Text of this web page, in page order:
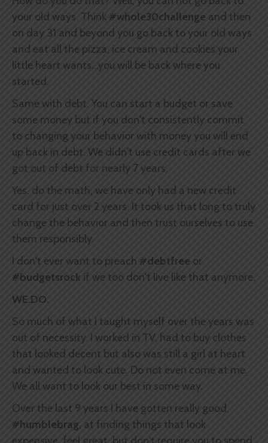
your old ways. Think #whole30challenge and then
on day 31 and beyond you go back to your old ways
and eat all the pizza, ice cream and cookies your
little heart wants...you will be back where you
started.
Same with debt. You can start a budget or save
some money but if you don't consistently commit
to changing your behavior with money you will end
up back in debt. We didn't use credit cards after we
got out of debt for nearly 7 years.
Yes, do the math, we have only had a new credit
card for just over 2 years. It took us that long to truly
change the behavior and then trust ourselves to use
them responsibly.
I don't ever want to preach #debtfree or
#budgetsrock if we too don't live like that anymore.
WE.DO.
So much of what I taught myself over the years was
out of necessity. I worked in TV, had to buy clothes
that looked decent but also was still a girl at heart
and wanted to look cute. Do not even come at me.
We all want to look our best in some way.
Over the last 9 years I have gotten really good,
#humblebrag, at finding things that look